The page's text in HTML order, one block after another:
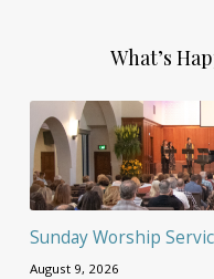
What’s
Sunday Worship
August 9, 2026